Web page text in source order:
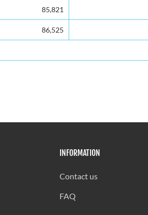
85,821
86,525
INFORMATION
Contact us
FAQ